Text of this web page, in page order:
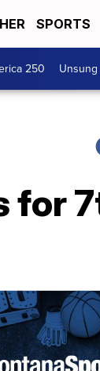
SPORTS
250
for